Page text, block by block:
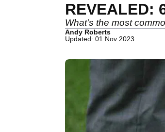
REVEALED:
What's the most
Andy Roberts
Updated: 01 Nov 2023